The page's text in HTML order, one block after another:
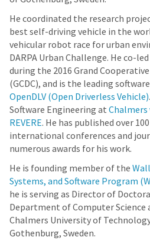
He coordinated the research
best self-driving vehicle in the
vehicular robot race for urban
DARPA Urban Challenge. He co-
during the 2016 Grand
(GCDC), and is the leading
OpenDLV (Open Driverless Vehicle)
Software Engineering at
REVERE. He has published over
international conferences and
numerous awards for his work.
He is founding member of the
Systems, and Software Program
he is serving as Director of
Department of Computer Science
Chalmers University of
Gothenburg, Sweden.